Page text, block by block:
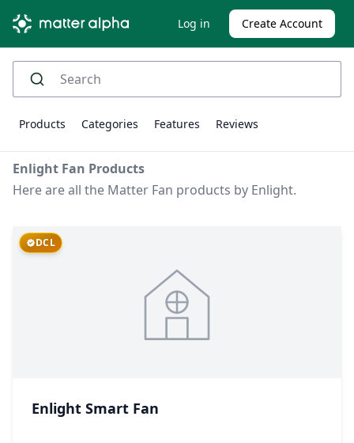
Log in Create Account
Products Categories Features Reviews
Enlight Fan Products
Here are all the Matter Fan products by Enlight.
DCL
Enlight Smart Fan